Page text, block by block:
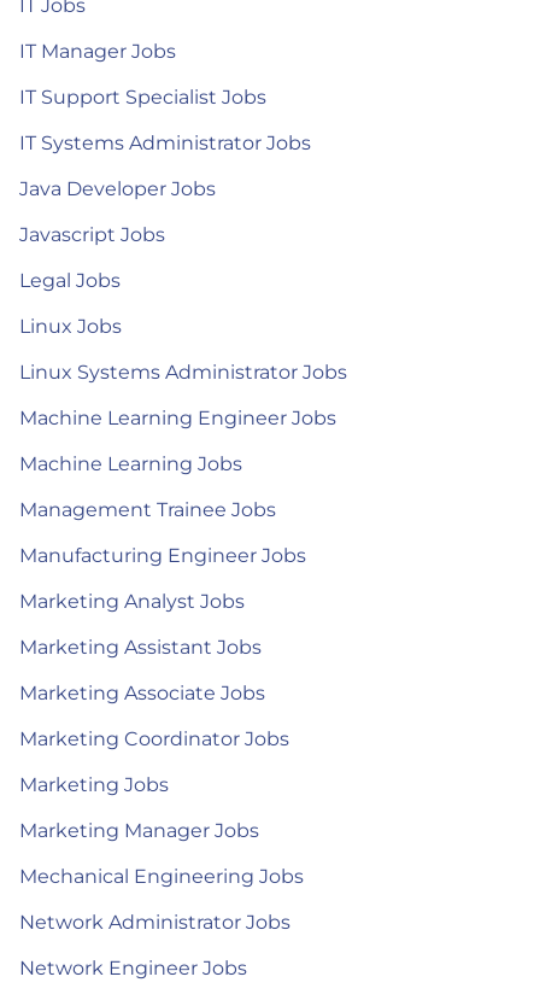
IT Jobs
IT Manager Jobs
IT Support Specialist Jobs
IT Systems Administrator Jobs
Java Developer Jobs
Javascript Jobs
Legal Jobs
Linux Jobs
Linux Systems Administrator Jobs
Machine Learning Engineer Jobs
Machine Learning Jobs
Management Trainee Jobs
Manufacturing Engineer Jobs
Marketing Analyst Jobs
Marketing Assistant Jobs
Marketing Associate Jobs
Marketing Coordinator Jobs
Marketing Jobs
Marketing Manager Jobs
Mechanical Engineering Jobs
Network Administrator Jobs
Network Engineer Jobs